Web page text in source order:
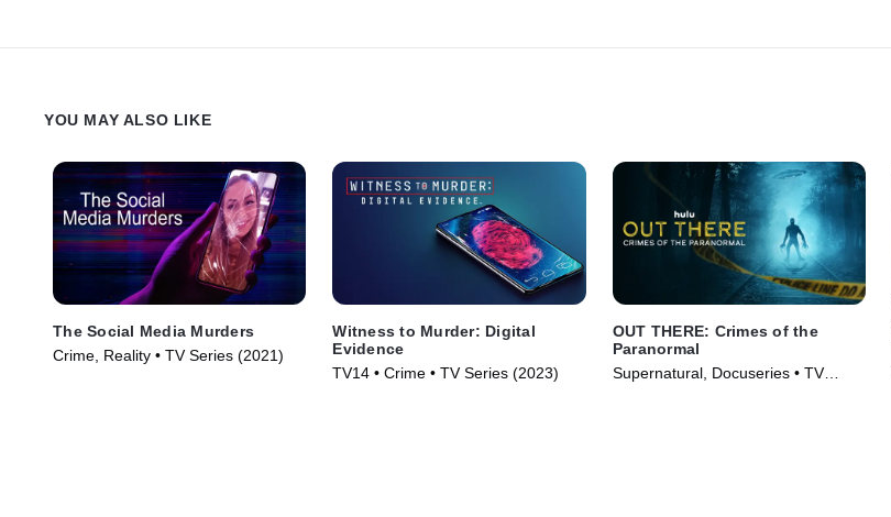
YOU MAY ALSO LIKE
The Social Media Murders
Crime, Reality • TV Series (2021)
Witness to Murder: Digital
Evidence
TV14 • Crime • TV Series (2023)
OUT THERE: Crimes of the
Paranormal
Supernatural, Docuseries • TV